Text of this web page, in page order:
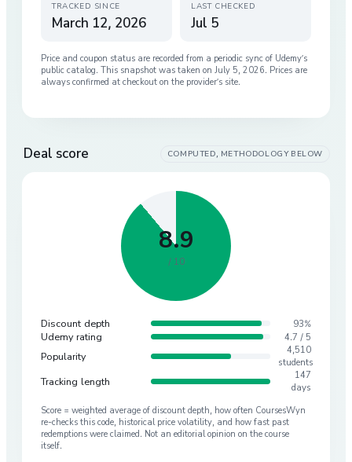
TRACKED SINCE
March 12, 2026
LAST CHECKED
Jul 5
Price and coupon status are recorded from a periodic sync of Udemy’s
public catalog. This snapshot was taken on July 5, 2026. Prices are
always confirmed at checkout on the provider’s site.
Deal score COMPUTED, METHODOLOGY BELOW
8.9
/ 10
Discount depth 93%
Udemy rating 4.7 / 5
Popularity
4,510
students
Tracking length
147
days
Score = weighted average of discount depth, how often CoursesWyn
re-checks this code, historical price volatility, and how fast past
redemptions were claimed. Not an editorial opinion on the course
itself.